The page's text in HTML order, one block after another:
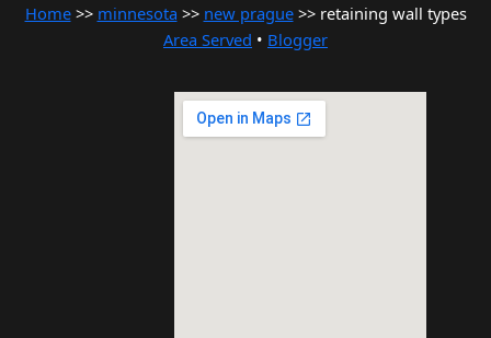
Home>> minnesota >> new prague>> retaining wall types
Area Served • Blogger